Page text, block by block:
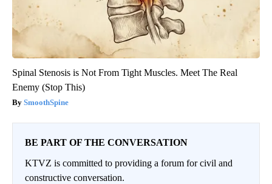
Spinal Stenosis is Not From Tight Muscles. Meet The Real
Enemy (Stop This)
SmoothSpine
BE PART OF THE CONVERSATION
KTVZ is committed to providing a forum for civil and
constructive conversation.